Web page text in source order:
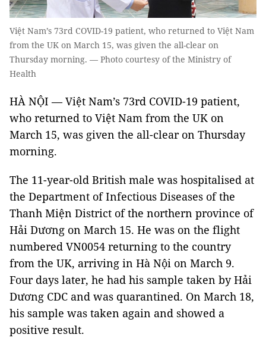
Việt Nam’s 73rd COVID-19 patient, who returned to Việt Nam
from the UK on March 15, was given the all-clear on
Thursday morning. — Photo courtesy of the Ministry of
Health
HÀ NỘI — Việt Nam’s 73rd COVID-19 patient,
who returned to Việt Nam from the UK on
March 15, was given the all-clear on Thursday
morning.
The 11-year-old British male was hospitalised at
the Department of Infectious Diseases of the
Thanh Miện District of the northern province of
Hải Dương on March 15. He was on the flight
numbered VN0054 returning to the country
from the UK, arriving in Hà Nội on March 9.
Four days later, he had his sample taken by Hải
Dương CDC and was quarantined. On March 18,
his sample was taken again and showed a
positive result.